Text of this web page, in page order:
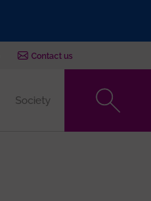
Contact us
Society